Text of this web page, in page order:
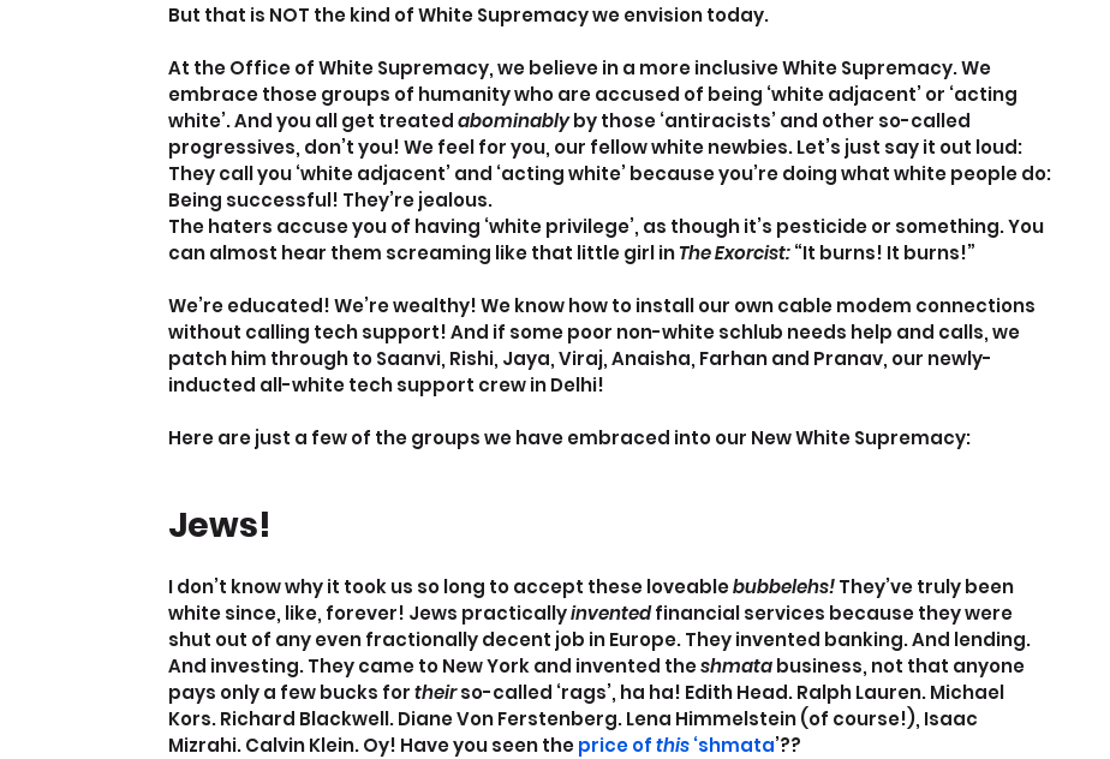
But that is NOT the kind of White Supremacy we envision today.
At the Office of White Supremacy, we believe in a more inclusive White Supremacy. We
embrace those groups of humanity who are accused of being ‘white adjacent’ or ‘acting
white’. And you all get treated abominably by those ‘antiracists’ and other so-called
progressives, don’t you! We feel for you, our fellow white newbies. Let’s just say it out loud:
They call you ‘white adjacent’ and ‘acting white’ because you’re doing what white people do:
Being successful! They’re jealous.
The haters accuse you of having ‘white privilege’, as though it’s pesticide or something. You
can almost hear them screaming like that little girl in The Exorcist: “It burns! It burns!”
We’re educated! We’re wealthy! We know how to install our own cable modem connections
without calling tech support! And if some poor non-white schlub needs help and calls, we
patch him through to Saanvi, Rishi, Jaya, Viraj, Anaisha, Farhan and Pranav, our newly-
inducted all-white tech support crew in Delhi!
Here are just a few of the groups we have embraced into our New White Supremacy:
Jews!
I don’t know why it took us so long to accept these loveable bubbelehs! They’ve truly been
white since, like, forever! Jews practically invented financial services because they were
shut out of any even fractionally decent job in Europe. They invented banking. And lending.
And investing. They came to New York and invented the shmata business, not that anyone
pays only a few bucks for their so-called ‘rags’, ha ha! Edith Head. Ralph Lauren. Michael
Kors. Richard Blackwell. Diane Von Ferstenberg. Lena Himmelstein (of course!), Isaac
Mizrahi. Calvin Klein. Oy! Have you seen the price of this ‘shmata’??